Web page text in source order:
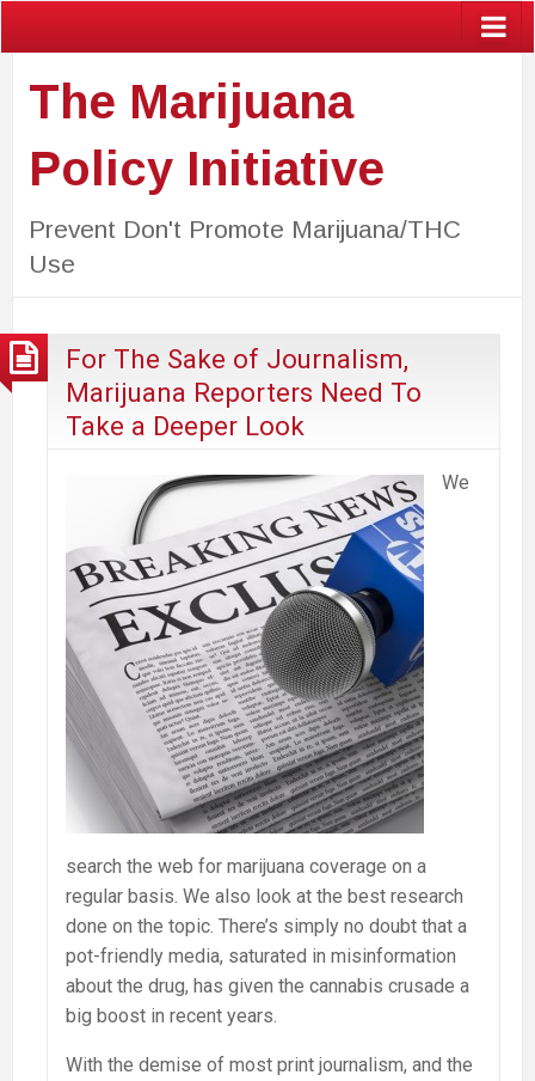
The Marijuana
Policy Initiative
Prevent Don't Promote Marijuana/THC
Use
For The Sake of Journalism,
Marijuana Reporters Need To
Take a Deeper Look
We
search the web for marijuana coverage on a
regular basis. We also look at the best research
done on the topic. There’s simply no doubt that a
pot-friendly media, saturated in misinformation
about the drug, has given the cannabis crusade a
big boost in recent years.
With the demise of most print journalism, and the